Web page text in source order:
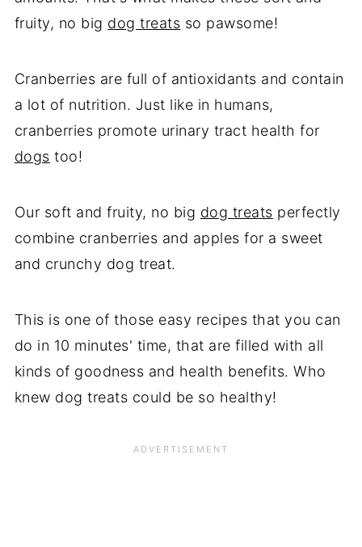
fruity, no big dog treats so pawsome!
Cranberries are full of antioxidants and contain
a lot of nutrition. Just like in humans,
cranberries promote urinary tract health for
dogs too!
Our soft and fruity, no big dog treats perfectly
combine cranberries and apples for a sweet
and crunchy dog treat.
This is one of those easy recipes that you can
do in 10 minutes' time, that are filled with all
kinds of goodness and health benefits. Who
knew dog treats could be so healthy!